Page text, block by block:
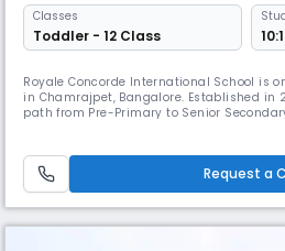
Classes
Toddler - 12 Class 10:1
Royale Concorde International School is
in Chamrajpet, Bangalore. Established in
path from Pre-Primary to Senior
balanced learning and overall student
Request a